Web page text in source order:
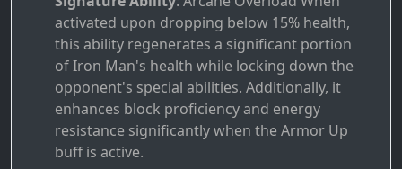
activated upon dropping below 15% health,
this ability regenerates a significant portion
of Iron Man's health while locking down the
opponent's special abilities. Additionally, it
enhances block proficiency and energy
resistance significantly when the Armor Up
buff is active.